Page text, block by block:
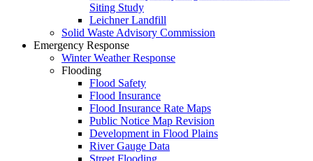
Siting Study
Leichner Landfill
Solid Waste Advisory Commission
Emergency Response
Winter Weather Response
Flooding
Flood Safety
Flood Insurance
Flood Insurance Rate Maps
Public Notice Map Revision
Development in Flood Plains
River Gauge Data
Street Flooding